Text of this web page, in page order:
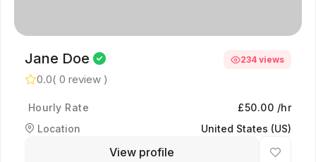
Jane Doe
0.0( 0 review )
234 views
Hourly Rate
£50.00 /hr
Location
United States (US)
View profile